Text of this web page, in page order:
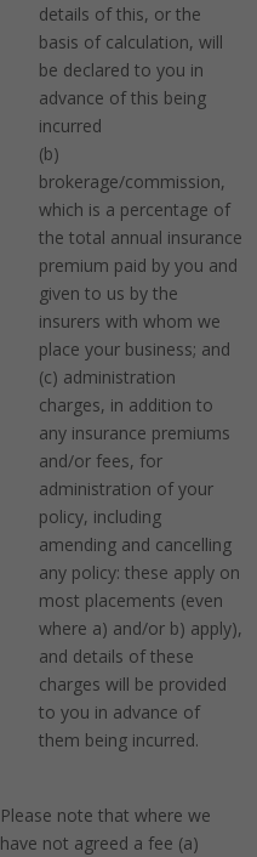
details of this, or the
basis of calculation, will
be declared to you in
advance of this being
incurred
(b)
brokerage/commission,
which is a percentage of
the total annual insurance
premium paid by you and
given to us by the
insurers with whom we
place your business; and
(c) administration
charges, in addition to
any insurance premiums
and/or fees, for
administration of your
policy, including
amending and cancelling
any policy: these apply on
most placements (even
where a) and/or b) apply),
and details of these
charges will be provided
to you in advance of
them being incurred.
Please note that where we
have not agreed a fee (a)